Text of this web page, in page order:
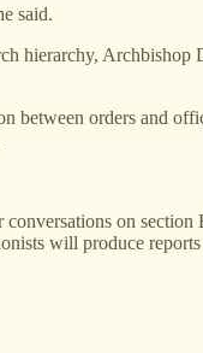
said.
hierarchy,
between orders and
on section
will produce